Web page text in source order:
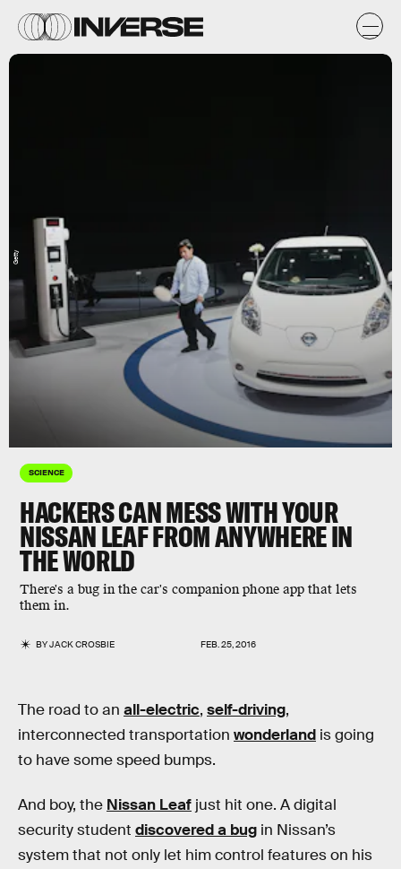
SCIENCE
HACKERS CAN MESS WITH YOUR
NISSAN LEAF FROM ANYWHERE IN
THE WORLD
There's a bug in the car's companion phone app that lets
them in.
BYJACK CROSBIE FEB. 25, 2016
Getty
The road to an all-electric, self-driving,
interconnected transportation wonderland is going
to have some speed bumps.
And boy, the Nissan Leaf just hit one. A digital
security student discovered a bug in Nissan’s
system that not only let him control features on his